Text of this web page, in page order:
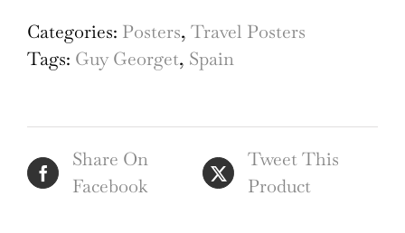
Riders
original
by
Guy
Georget
Categories: Posters, Travel Posters
Tags: Guy Georget, Spain
Share On
Facebook
Tweet This
Product